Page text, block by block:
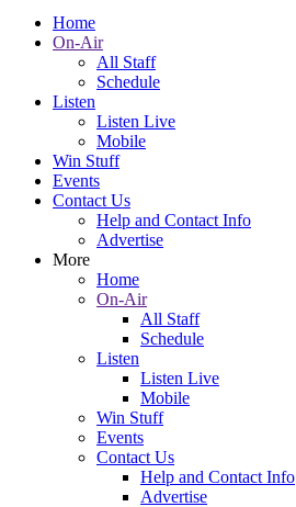
Home
On-Air
All Staff
Schedule
Listen
Listen Live
Mobile
Win Stuff
Events
Contact Us
Help and Contact Info
Advertise
More
Home
On-Air
All Staff
Schedule
Listen
Listen Live
Mobile
Win Stuff
Events
Contact Us
Help and Contact Info
Advertise